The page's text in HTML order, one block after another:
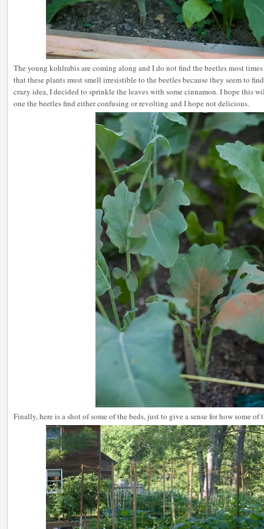
The young kohlrabis are coming along and I do not find the beetles most
that these plants must smell irresistible to the beetles because they seem to
crazy idea, I decided to sprinkle the leaves with some cinnamon. I hope this
one the beetles find either confusing or revolting and I hope not delicious.
Finally, here is a shot of some of the beds, just to give a sense for how some of